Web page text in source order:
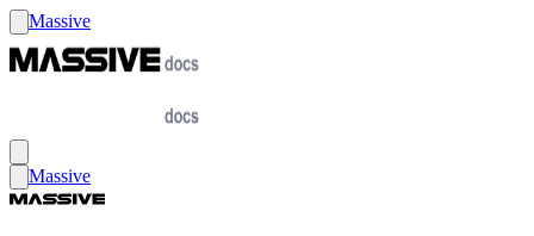
Massive
Massive